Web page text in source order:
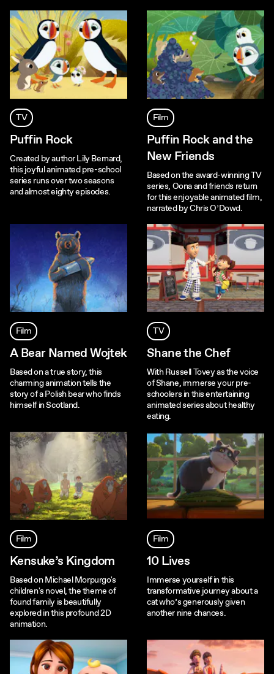
TV
Puffin Rock
Created by author Lily Bernard,
this joyful animated pre-school
series runs over two seasons
and almost eighty episodes.
Film
Puffin Rock and the
New Friends
Based on the award-winning TV
series, Oona and friends return
for this enjoyable animated film,
narrated by Chris O’Dowd.
Film
A Bear Named Wojtek
Based on a true story, this
charming animation tells the
story of a Polish bear who finds
himself in Scotland.
TV
Shane the Chef
With Russell Tovey as the voice
of Shane, immerse your pre-
schoolers in this entertaining
animated series about healthy
eating.
Film
Kensuke’s Kingdom
Based on Michael Morpurgo's
children's novel, the theme of
found family is beautifully
explored in this profound 2D
animation.
Film
10 Lives
Immerse yourself in this
transformative journey about a
cat who’s generously given
another nine chances.